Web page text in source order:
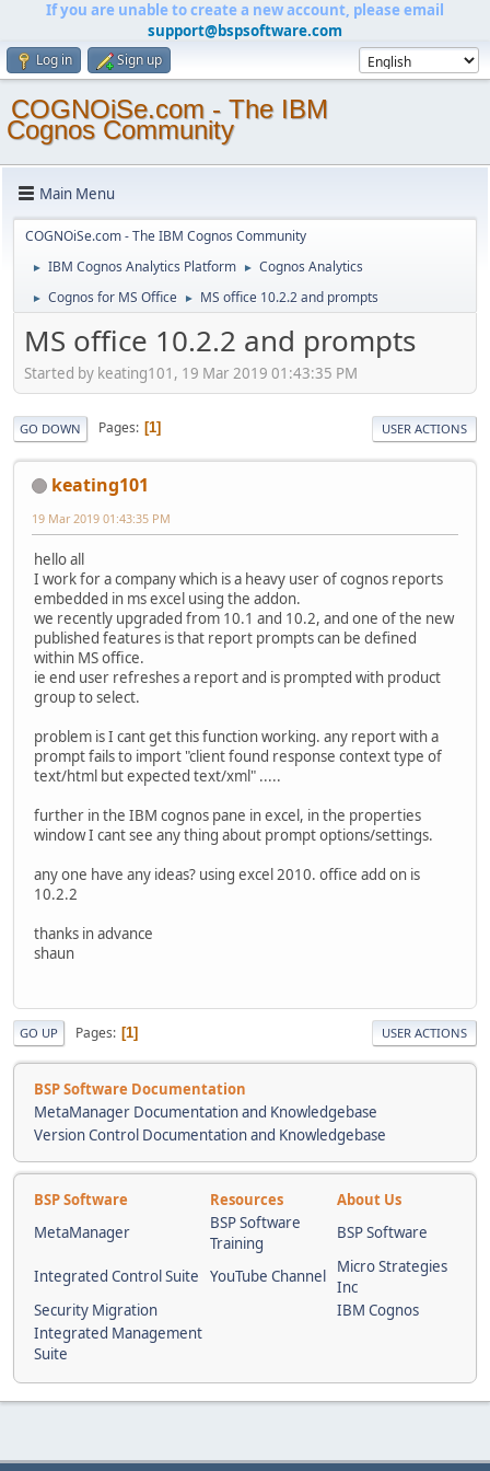
If you are unable to create a new account, please email
support@bspsoftware.com
Log in Sign up
COGNOiSe.com - The IBM
Cognos Community
Main Menu
COGNOiSe.com - The IBM Cognos Community
► IBM Cognos Analytics Platform ► Cognos Analytics
► Cognos for MS Office ► MS office 10.2.2 and prompts
MS office 10.2.2 and prompts
Started by keating101, 19 Mar 2019 01:43:35 PM
GO DOWN Pages 1 USER ACTIONS
keating101
19 Mar 2019 01:43:35 PM
hello all
I work for a company which is a heavy user of cognos reports
embedded in ms excel using the addon.
we recently upgraded from 10.1 and 10.2, and one of the new
published features is that report prompts can be defined
within MS office.
ie end user refreshes a report and is prompted with product
group to select.
problem is I cant get this function working. any report with a
prompt fails to import "client found response context type of
text/html but expected text/xml" .....
further in the IBM cognos pane in excel, in the properties
window I cant see any thing about prompt options/settings.
any one have any ideas? using excel 2010. office add on is
10.2.2
thanks in advance
shaun
GO UP Pages 1 USER ACTIONS
BSP Software Documentation
MetaManager Documentation and Knowledgebase
Version Control Documentation and Knowledgebase
BSP Software Resources
About Us
MetaManager
BSP Software
Training
BSP Software
Integrated Control Suite YouTube Channel
Micro Strategies
Inc
Security Migration
IBM Cognos
Integrated Management
Suite